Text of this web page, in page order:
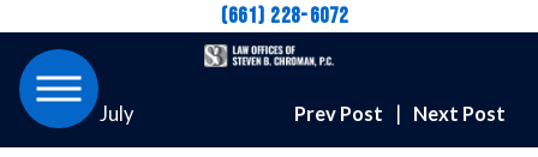
(661) 228-6072
July Prev Post | Next Post